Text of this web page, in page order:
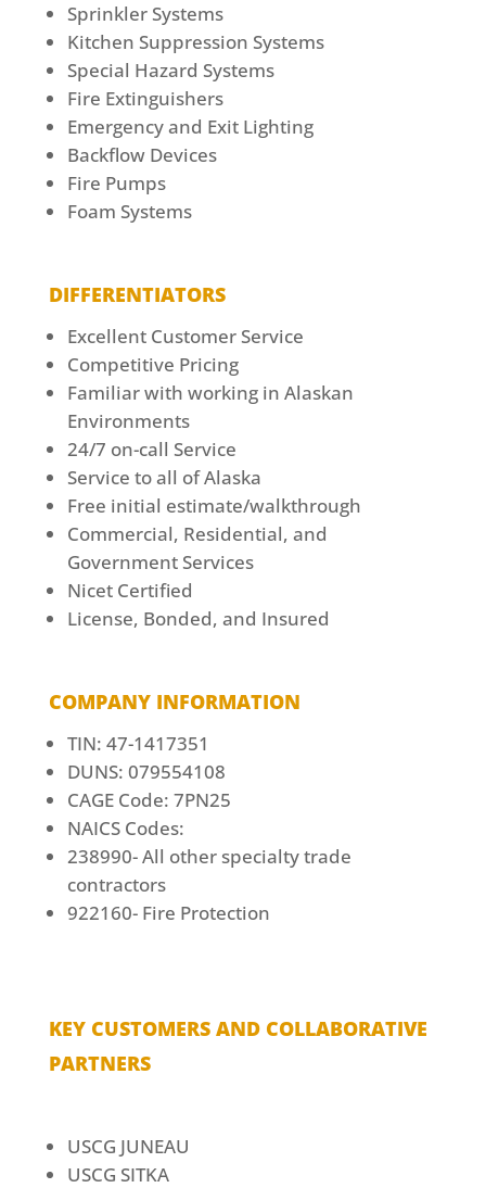
Sprinkler Systems
Kitchen Suppression Systems
Special Hazard Systems
Fire Extinguishers
Emergency and Exit Lighting
Backflow Devices
Fire Pumps
Foam Systems
DIFFERENTIATORS
Excellent Customer Service
Competitive Pricing
Familiar with working in Alaskan
Environments
24/7 on-call Service
Service to all of Alaska
Free initial estimate/walkthrough
Commercial, Residential, and
Government Services
Nicet Certified
License, Bonded, and Insured
COMPANY INFORMATION
TIN: 47-1417351
DUNS: 079554108
CAGE Code: 7PN25
NAICS Codes:
238990- All other specialty trade
contractors
922160- Fire Protection
KEY CUSTOMERS AND COLLABORATIVE
PARTNERS
USCG JUNEAU
USCG SITKA